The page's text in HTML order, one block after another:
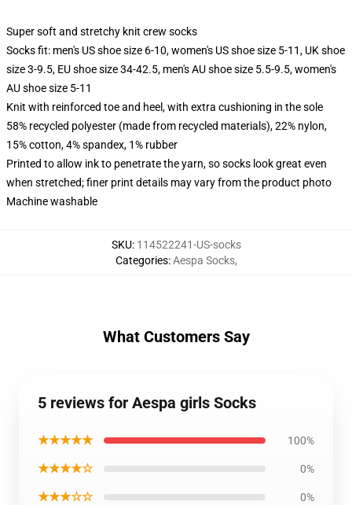
Super soft and stretchy knit crew socks
Socks fit: men's US shoe size 6-10, women's US shoe size 5-11, UK shoe
size 3-9.5, EU shoe size 34-42.5, men's AU shoe size 5.5-9.5, women's
AU shoe size 5-11
Knit with reinforced toe and heel, with extra cushioning in the sole
58% recycled polyester (made from recycled materials), 22% nylon,
15% cotton, 4% spandex, 1% rubber
Printed to allow ink to penetrate the yarn, so socks look great even
when stretched; finer print details may vary from the product photo
Machine washable
SKU: 114522241-US-socks
Categories:Aespa Socks,
What Customers Say
5 reviews for Aespa girls Socks
★★★★★ 100%
★★★★☆ 0%
★★★☆☆ 0%